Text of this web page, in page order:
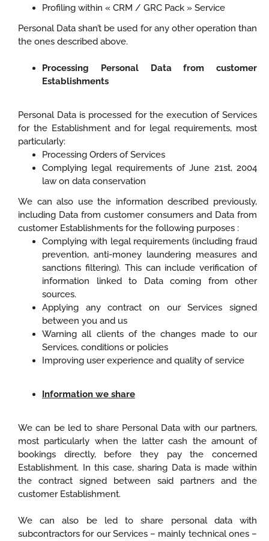
Profiling within « CRM / GRC Pack » Service
Personal Data shan’t be used for any other operation than
the ones described above.
Processing Personal Data from customer
Establishments
Personal Data is processed for the execution of Services
for the Establishment and for legal requirements, most
particularly:
Processing Orders of Services
Complying legal requirements of June 21st, 2004
law on data conservation
We can also use the information described previously,
including Data from customer consumers and Data from
customer Establishments for the following purposes :
Complying with legal requirements (including fraud
prevention, anti-money laundering measures and
sanctions filtering). This can include verification of
information linked to Data coming from other
sources.
Applying any contract on our Services signed
between you and us
Warning all clients of the changes made to our
Services, conditions or policies
Improving user experience and quality of service
Information we share
We can be led to share Personal Data with our partners,
most particularly when the latter cash the amount of
bookings directly, before they pay the concerned
Establishment. In this case, sharing Data is made within
the contract signed between said partners and the
customer Establishment.
We can also be led to share personal data with
subcontractors for our Services – mainly technical ones –